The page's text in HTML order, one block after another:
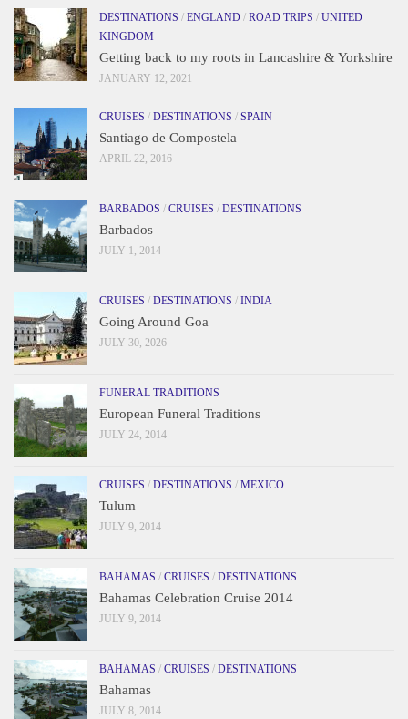
DESTINATIONS / ENGLAND / ROAD TRIPS / UNITED
KINGDOM
Getting back to my roots in Lancashire & Yorkshire
JANUARY 12, 2021
CRUISES / DESTINATIONS / SPAIN
Santiago de Compostela
APRIL 22, 2016
BARBADOS / CRUISES / DESTINATIONS
Barbados
JULY 1, 2014
CRUISES / DESTINATIONS / INDIA
Going Around Goa
JULY 30, 2026
FUNERAL TRADITIONS
European Funeral Traditions
JULY 24, 2014
CRUISES / DESTINATIONS / MEXICO
Tulum
JULY 9, 2014
BAHAMAS / CRUISES / DESTINATIONS
Bahamas Celebration Cruise 2014
JULY 9, 2014
BAHAMAS / CRUISES / DESTINATIONS
Bahamas
JULY 8, 2014